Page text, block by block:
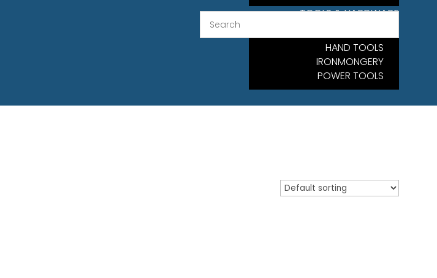
TOOLS & HARDWARE
HAND TOOLS
IRONMONGERY
POWER TOOLS